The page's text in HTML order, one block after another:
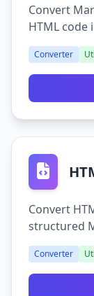
Convert
HTML code
Converter
Convert
structured
Converter